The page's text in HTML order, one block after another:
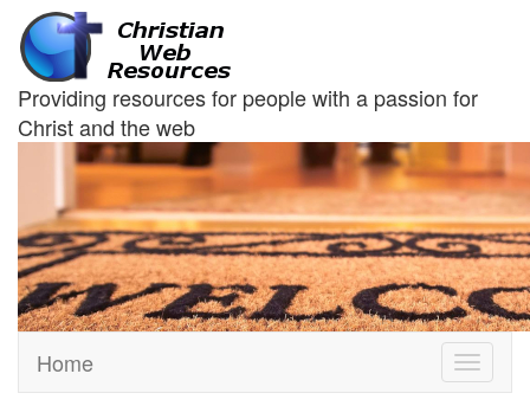
Providing resources for people with a passion for
Christ and the web
Toggle
Home